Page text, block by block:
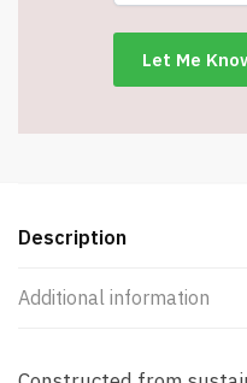
Description
Additional information